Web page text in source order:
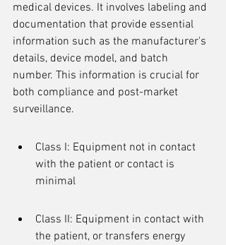
medical devices. It involves labeling and
documentation that provide essential
information such as the manufacturer's
details, device model, and batch
number. This information is crucial for
both compliance and post-market
surveillance.
Class I: Equipment not in contact
with the patient or contact is
minimal
Class II: Equipment in contact with
the patient, or transfers energy